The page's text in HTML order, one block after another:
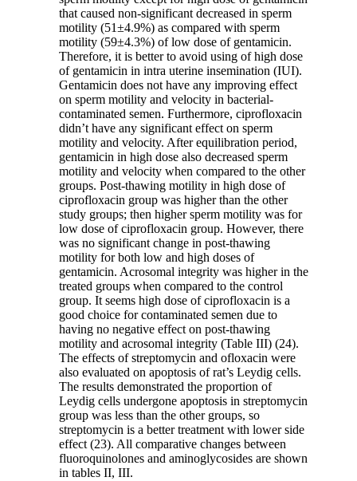
that caused non-significant decreased in sperm
motility (51±4.9%) as compared with sperm
motility (59±4.3%) of low dose of gentamicin.
Therefore, it is better to avoid using of high dose
of gentamicin in intra uterine insemination (IUI).
Gentamicin does not have any improving effect
on sperm motility and velocity in bacterial-
contaminated semen. Furthermore, ciprofloxacin
didn’t have any significant effect on sperm
motility and velocity. After equilibration period,
gentamicin in high dose also decreased sperm
motility and velocity when compared to the other
groups. Post-thawing motility in high dose of
ciprofloxacin group was higher than the other
study groups; then higher sperm motility was for
low dose of ciprofloxacin group. However, there
was no significant change in post-thawing
motility for both low and high doses of
gentamicin. Acrosomal integrity was higher in the
treated groups when compared to the control
group. It seems high dose of ciprofloxacin is a
good choice for contaminated semen due to
having no negative effect on post-thawing
motility and acrosomal integrity (Table III) (24).
The effects of streptomycin and ofloxacin were
also evaluated on apoptosis of rat’s Leydig cells.
The results demonstrated the proportion of
Leydig cells undergone apoptosis in streptomycin
group was less than the other groups, so
streptomycin is a better treatment with lower side
effect (23). All comparative changes between
fluoroquinolones and aminoglycosides are shown
in tables II, III.